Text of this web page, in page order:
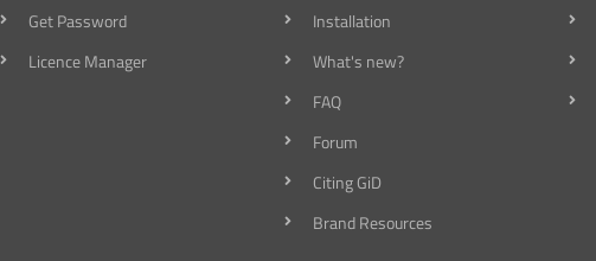
Get Password
Licence Manager
Installation
What's new?
FAQ
Forum
Citing GiD
Brand Resources